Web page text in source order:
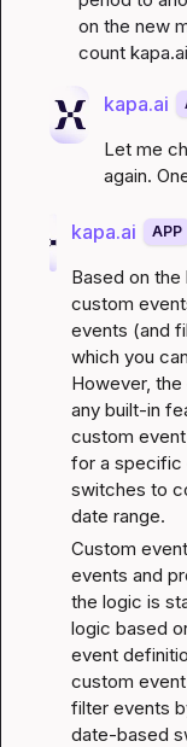
on the new
count kapa.ai
kapa.ai
Let me
again.
kapa.ai APP
Based on
custom
events (and
which you
However,
any built-in
custom
for a specific
switches to
date range.
Custom
events and
the logic is
logic based
event
custom
filter events
date-based